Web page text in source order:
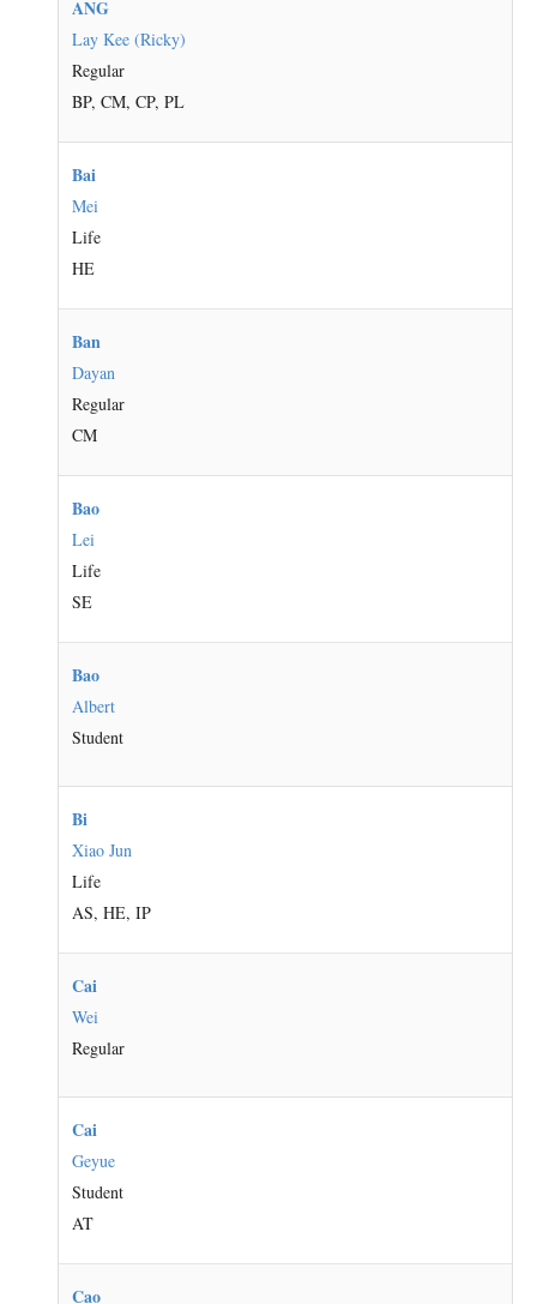
ANG
Lay Kee (Ricky)
Regular
BP, CM, CP, PL
Bai
Mei
Life
HE
Ban
Dayan
Regular
CM
Bao
Lei
Life
SE
Bao
Albert
Student
Bi
Xiao Jun
Life
AS, HE, IP
Cai
Wei
Regular
Cai
Geyue
Student
AT
Cao